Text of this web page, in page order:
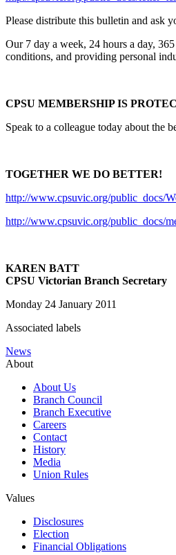
Please distribute this bulletin and ask
Our 7 day a week, 24 hours a day,
conditions, and providing personal
CPSU MEMBERSHIP IS
Speak to a colleague today about the
TOGETHER WE DO BETTER!
http://www.cpsuvic.org/public_docs/
http://www.cpsuvic.org/public_docs/
KAREN BATT
CPSU Victorian Branch Secretary
Monday 24 January 2011
Associated labels
News
About
About Us
Branch Council
Branch Executive
Careers
Contact
History
Media
Union Rules
Values
Disclosures
Election
Financial Obligations